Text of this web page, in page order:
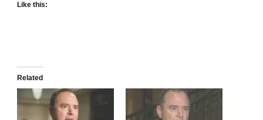
Like this:
Related